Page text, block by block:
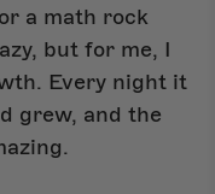
a math rock
but for me, I
Every night it
grew, and the